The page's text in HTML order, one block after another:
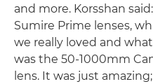
and more. Korsshan
Sumire Prime lenses,
we really loved and
was the 50-1000mm
lens. It was just